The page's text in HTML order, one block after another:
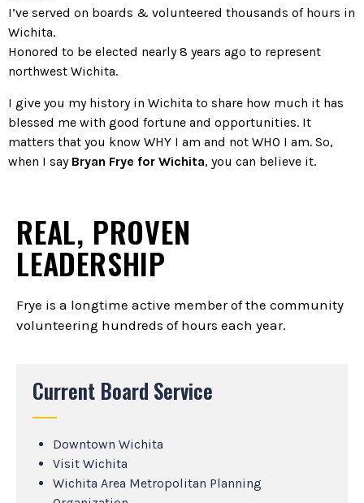
I’ve served on boards & volunteered thousands of hours in
Wichita.
Honored to be elected nearly 8 years ago to represent
northwest Wichita.
I give you my history in Wichita to share how much it has
blessed me with good fortune and opportunities. It
matters that you know WHY I am and not WHO I am. So,
when I say Bryan Frye for Wichita, you can believe it.
REAL, PROVEN
LEADERSHIP
Frye is a longtime active member of the community
volunteering hundreds of hours each year.
Current Board Service
Downtown Wichita
Visit Wichita
Wichita Area Metropolitan Planning